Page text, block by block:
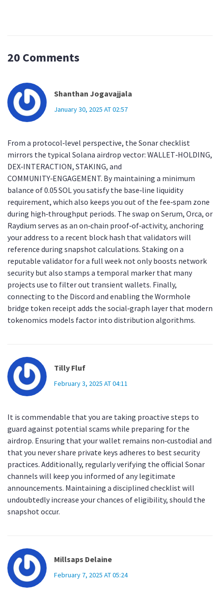
20 Comments
Shanthan Jogavajjala
January 30, 2025 AT 02:57
From a protocol‑level perspective, the Sonar checklist
mirrors the typical Solana airdrop vector: WALLET‑HOLDING,
DEX‑INTERACTION, STAKING, and
COMMUNITY‑ENGAGEMENT. By maintaining a minimum
balance of 0.05 SOL you satisfy the base‑line liquidity
requirement, which also keeps you out of the fee‑spam zone
during high‑throughput periods. The swap on Serum, Orca, or
Raydium serves as an on‑chain proof‑of‑activity, anchoring
your address to a recent block hash that validators will
reference during snapshot calculations. Staking on a
reputable validator for a full week not only boosts network
security but also stamps a temporal marker that many
projects use to filter out transient wallets. Finally,
connecting to the Discord and enabling the Wormhole
bridge token receipt adds the social‑graph layer that modern
tokenomics models factor into distribution algorithms.
Tilly Fluf
February 3, 2025 AT 04:11
It is commendable that you are taking proactive steps to
guard against potential scams while preparing for the
airdrop. Ensuring that your wallet remains non‑custodial and
that you never share private keys adheres to best security
practices. Additionally, regularly verifying the official Sonar
channels will keep you informed of any legitimate
announcements. Maintaining a disciplined checklist will
undoubtedly increase your chances of eligibility, should the
snapshot occur.
Millsaps Delaine
February 7, 2025 AT 05:24